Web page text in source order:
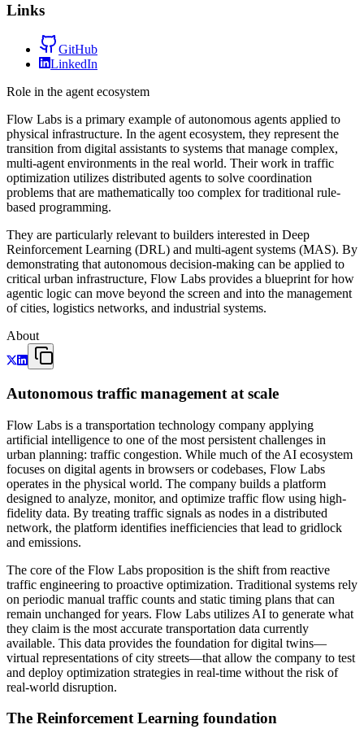
Links
GitHub
LinkedIn
Role in the agent ecosystem
Flow Labs is a primary example of autonomous agents applied to
physical infrastructure. In the agent ecosystem, they represent the
transition from digital assistants to systems that manage complex,
multi-agent environments in the real world. Their work in traffic
optimization utilizes distributed agents to solve coordination
problems that are mathematically too complex for traditional rule-
based programming.
They are particularly relevant to builders interested in Deep
Reinforcement Learning (DRL) and multi-agent systems (MAS). By
demonstrating that autonomous decision-making can be applied to
critical urban infrastructure, Flow Labs provides a blueprint for how
agentic logic can move beyond the screen and into the management
of cities, logistics networks, and industrial systems.
About
Autonomous traffic management at scale
Flow Labs is a transportation technology company applying
artificial intelligence to one of the most persistent challenges in
urban planning: traffic congestion. While much of the AI ecosystem
focuses on digital agents in browsers or codebases, Flow Labs
operates in the physical world. The company builds a platform
designed to analyze, monitor, and optimize traffic flow using high-
fidelity data. By treating traffic signals as nodes in a distributed
network, the platform identifies inefficiencies that lead to gridlock
and emissions.
The core of the Flow Labs proposition is the shift from reactive
traffic engineering to proactive optimization. Traditional systems rely
on periodic manual traffic counts and static timing plans that can
remain unchanged for years. Flow Labs utilizes AI to generate what
they claim is the most accurate transportation data currently
available. This data provides the foundation for digital twins—
virtual representations of city streets—that allow the company to test
and deploy optimization strategies in real-time without the risk of
real-world disruption.
The Reinforcement Learning foundation